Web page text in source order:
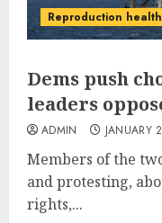
Reproduction health
Dems push
leaders
ADMIN JANUARY
Members of the
and protesting,
rights,...